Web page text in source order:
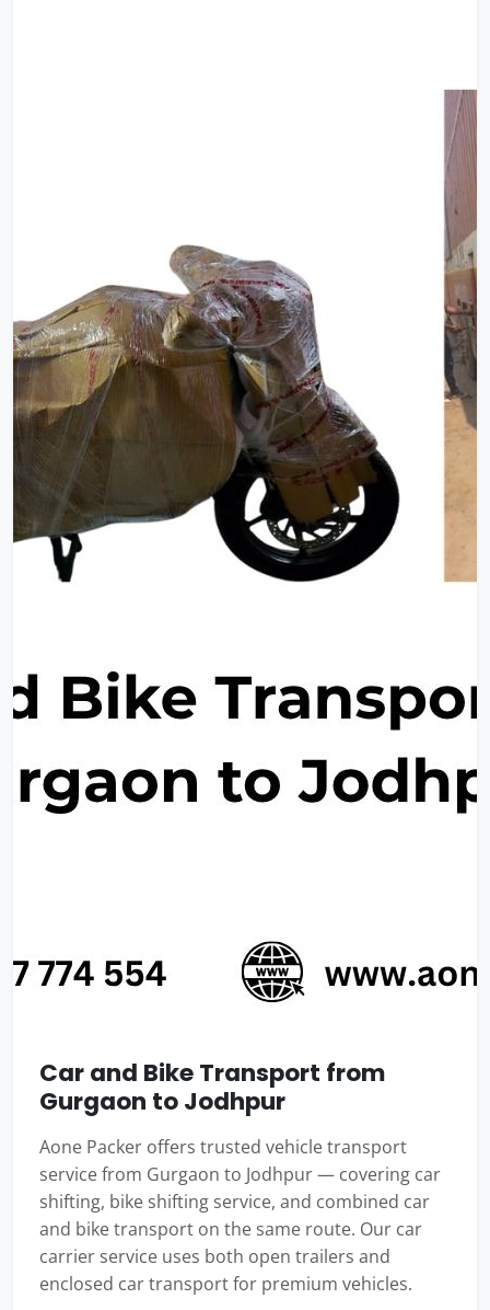
Car and Bike Transport from
Gurgaon to Jodhpur
Aone Packer offers trusted vehicle transport
service from Gurgaon to Jodhpur — covering car
shifting, bike shifting service, and combined car
and bike transport on the same route. Our car
carrier service uses both open trailers and
enclosed car transport for premium vehicles.